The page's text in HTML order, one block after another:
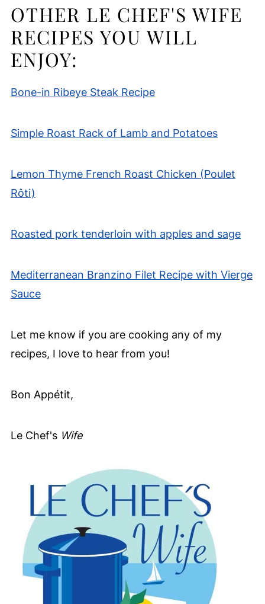
OTHER LE CHEF'S WIFE
RECIPES YOU WILL
ENJOY:
Bone-in Ribeye Steak Recipe
Simple Roast Rack of Lamb and Potatoes
Lemon Thyme French Roast Chicken (Poulet
Rôti)
Roasted pork tenderloin with apples and sage
Mediterranean Branzino Filet Recipe with Vierge
Sauce
Let me know if you are cooking any of my
recipes, I love to hear from you!
Bon Appétit,
Le Chef's Wife